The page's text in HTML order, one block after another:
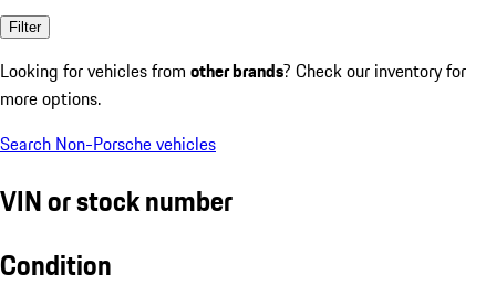
Filter
Looking for vehicles from other brands? Check our inventory for
more options.
Search Non-Porsche vehicles
VIN or stock number
Condition